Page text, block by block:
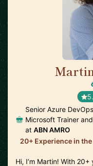
Senior Azure
Microsoft Trainer
at ABN AMRO
20+ Experience in the
Hi, I’m Martin! With